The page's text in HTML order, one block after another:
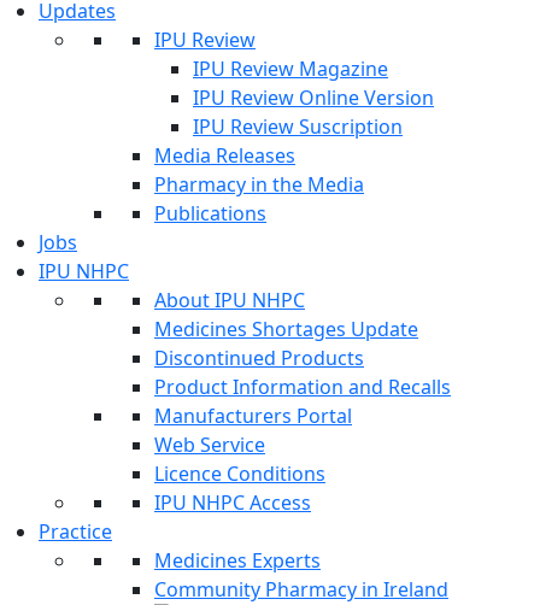
Updates
IPU Review
IPU Review Magazine
IPU Review Online Version
IPU Review Suscription
Media Releases
Pharmacy in the Media
Publications
Jobs
IPU NHPC
About IPU NHPC
Medicines Shortages Update
Discontinued Products
Product Information and Recalls
Manufacturers Portal
Web Service
Licence Conditions
IPU NHPC Access
Practice
Medicines Experts
Community Pharmacy in Ireland